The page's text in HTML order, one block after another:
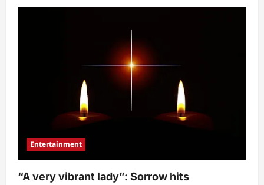
“That’s
exposes
allegedly
responsible
for
spraying
fake
dollars
Peller’s
wedding
(Video)
Entertainment
“A very vibrant lady”: Sorrow hits